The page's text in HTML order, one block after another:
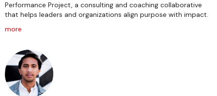
Performance Project, a consulting and coaching collaborative
that helps leaders and organizations align purpose with impact.
more